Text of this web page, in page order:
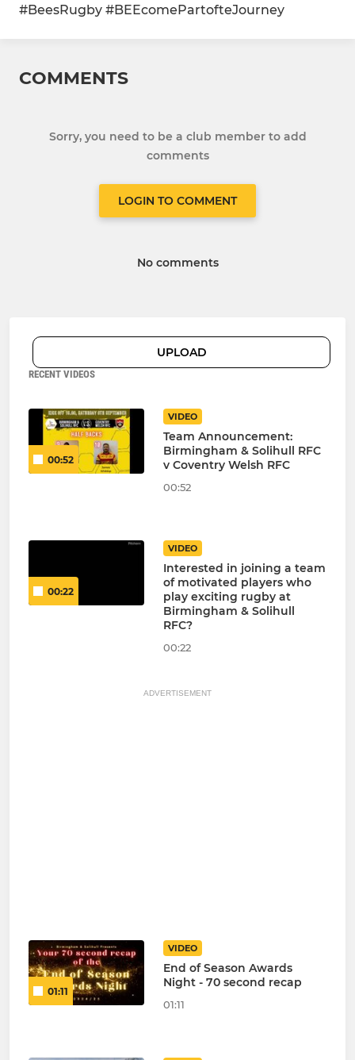
#BeesRugby #BEEcomePartofteJourney
COMMENTS
Sorry, you need to be a club member to add
comments
LOGIN TO COMMENT
No comments
UPLOAD
RECENT VIDEOS
00:52
VIDEO
Team Announcement:
Birmingham & Solihull RFC
v Coventry Welsh RFC
00:52
00:22
VIDEO
Interested in joining a team
of motivated players who
play exciting rugby at
Birmingham & Solihull
RFC?
00:22
ADVERTISEMENT
01:11
VIDEO
End of Season Awards
Night - 70 second recap
01:11